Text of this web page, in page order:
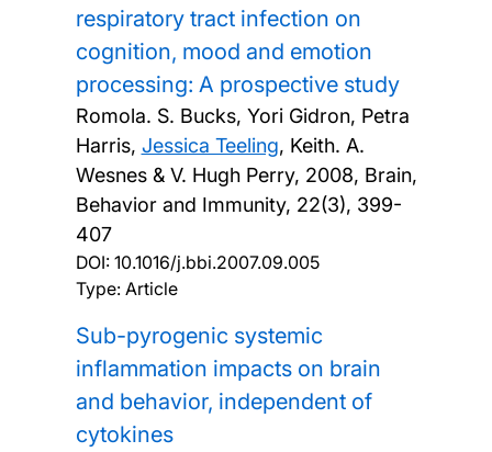
respiratory tract infection on
cognition, mood and emotion
processing: A prospective study
Romola. S. Bucks, Yori Gidron, Petra
Harris, Jessica Teeling, Keith. A.
Wesnes & V. Hugh Perry, 2008, Brain,
Behavior and Immunity, 22(3), 399-
407
DOI: 10.1016/j.bbi.2007.09.005
Type: Article
Sub-pyrogenic systemic
inflammation impacts on brain
and behavior, independent of
cytokines